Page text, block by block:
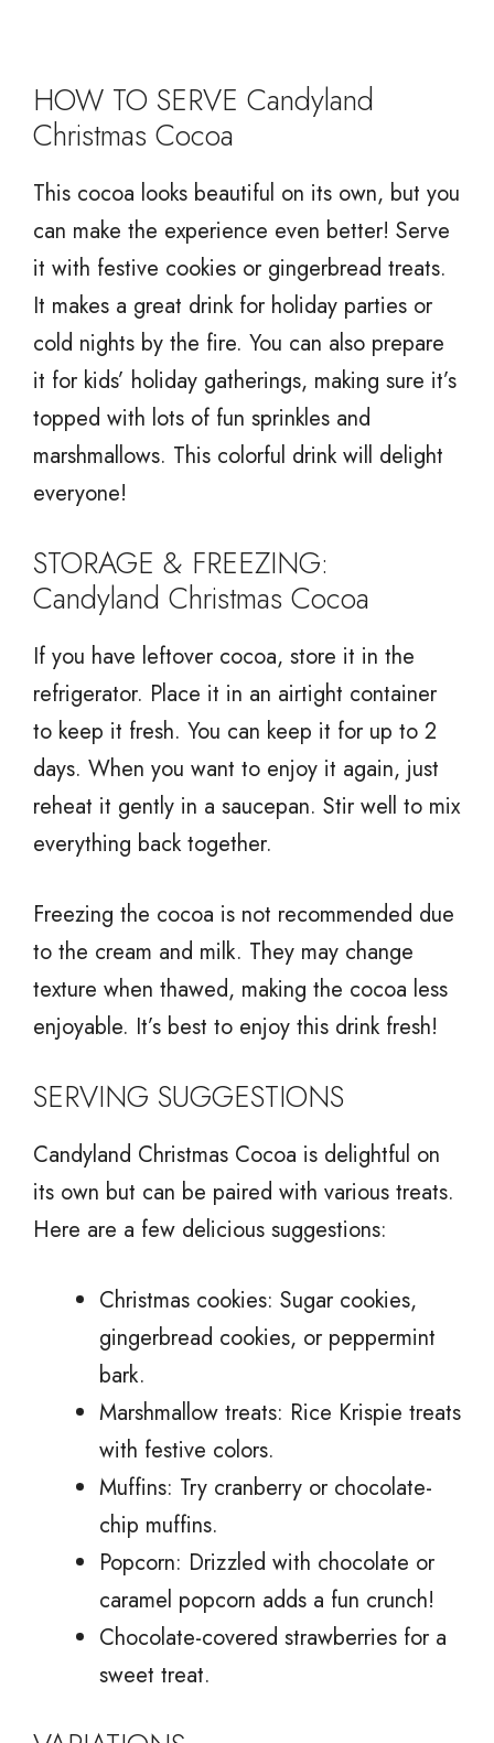
HOW TO SERVE Candyland
Christmas Cocoa
This cocoa looks beautiful on its own, but you
can make the experience even better! Serve
it with festive cookies or gingerbread treats.
It makes a great drink for holiday parties or
cold nights by the fire. You can also prepare
it for kids’ holiday gatherings, making sure it’s
topped with lots of fun sprinkles and
marshmallows. This colorful drink will delight
everyone!
STORAGE & FREEZING:
Candyland Christmas Cocoa
If you have leftover cocoa, store it in the
refrigerator. Place it in an airtight container
to keep it fresh. You can keep it for up to 2
days. When you want to enjoy it again, just
reheat it gently in a saucepan. Stir well to mix
everything back together.
Freezing the cocoa is not recommended due
to the cream and milk. They may change
texture when thawed, making the cocoa less
enjoyable. It’s best to enjoy this drink fresh!
SERVING SUGGESTIONS
Candyland Christmas Cocoa is delightful on
its own but can be paired with various treats.
Here are a few delicious suggestions:
Christmas cookies: Sugar cookies,
gingerbread cookies, or peppermint
bark.
Marshmallow treats: Rice Krispie treats
with festive colors.
Muffins: Try cranberry or chocolate-
chip muffins.
Popcorn: Drizzled with chocolate or
caramel popcorn adds a fun crunch!
Chocolate-covered strawberries for a
sweet treat.